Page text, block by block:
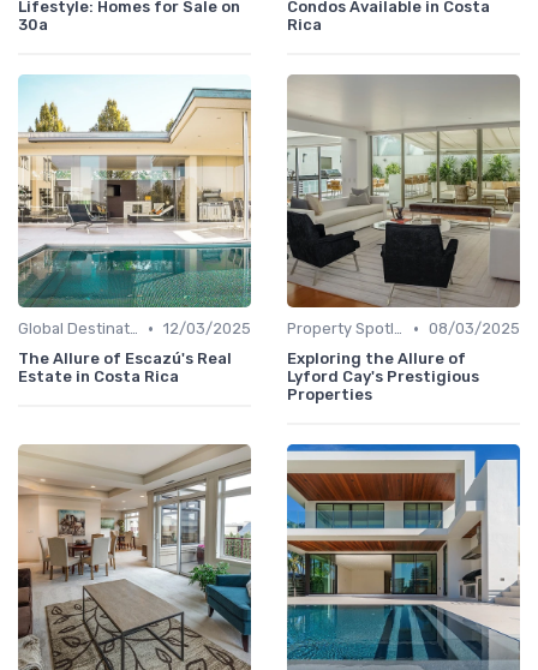
Lifestyle: Homes for Sale on
30a
Condos Available in Costa
Rica
Global Destinations • 12/03/2025
The Allure of Escazú's Real
Estate in Costa Rica
Property Spotlights • 08/03/2025
Exploring the Allure of
Lyford Cay's Prestigious
Properties